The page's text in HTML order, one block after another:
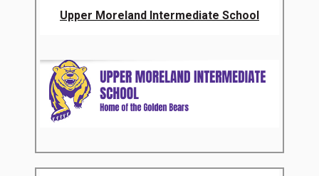
Upper Moreland Intermediate School